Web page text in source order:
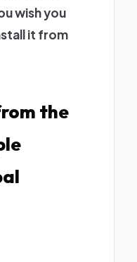
wish you
it from
the